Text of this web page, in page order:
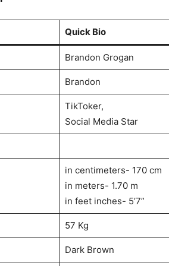
Quick Bio
Brandon Grogan
Brandon
TikToker,
Social Media Star
in centimeters- 170 cm
in meters- 1.70 m
in feet inches- 5’7”
57 Kg
Dark Brown